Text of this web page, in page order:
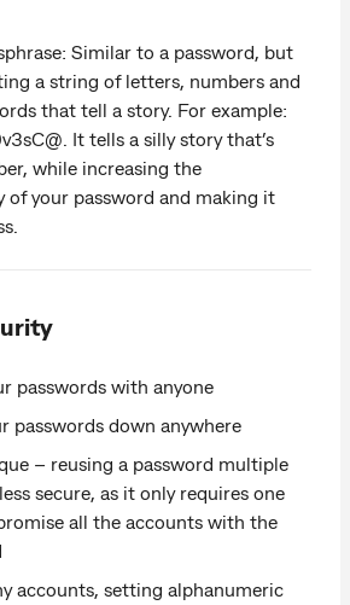
Similar to a password, but
a string of letters, numbers and
that tell a story. For example:
It tells a silly story that’s
while increasing the
of your password and making it
passwords with anyone
passwords down anywhere
– reusing a password multiple
secure, as it only requires one
all the accounts with the
accounts, setting alphanumeric